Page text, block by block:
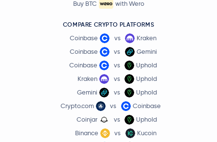
Buy BTC
with Wero
COMPARE CRYPTO PLATFORMS
Coinbase vs
Kraken
Coinbase
vs
Gemini
Coinbase
vs
Uphold
Kraken
vs
Uphold
Gemini
vs
Uphold
Crypto.com
vs
Coinbase
Coinjar
vs
Uphold
Binance
vs
Kucoin